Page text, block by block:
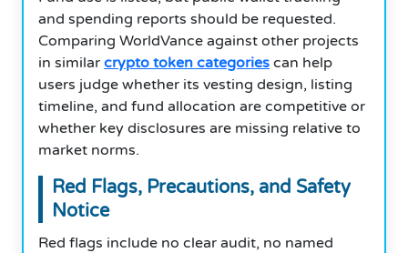
and spending reports should be requested.
Comparing WorldVance against other projects
in similar crypto token categories can help
users judge whether its vesting design, listing
timeline, and fund allocation are competitive or
whether key disclosures are missing relative to
market norms.
Red Flags, Precautions, and Safety
Notice
Red flags include no clear audit, no named